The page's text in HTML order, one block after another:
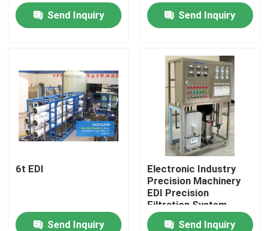
Products
Factory Tour
Quality Control
Contact Us
Send Inquiry Send Inquiry
6t EDI
Send Inquiry
Electronic Industry
Precision Machinery
EDI Precision
Filtration System
Device
Send Inquiry